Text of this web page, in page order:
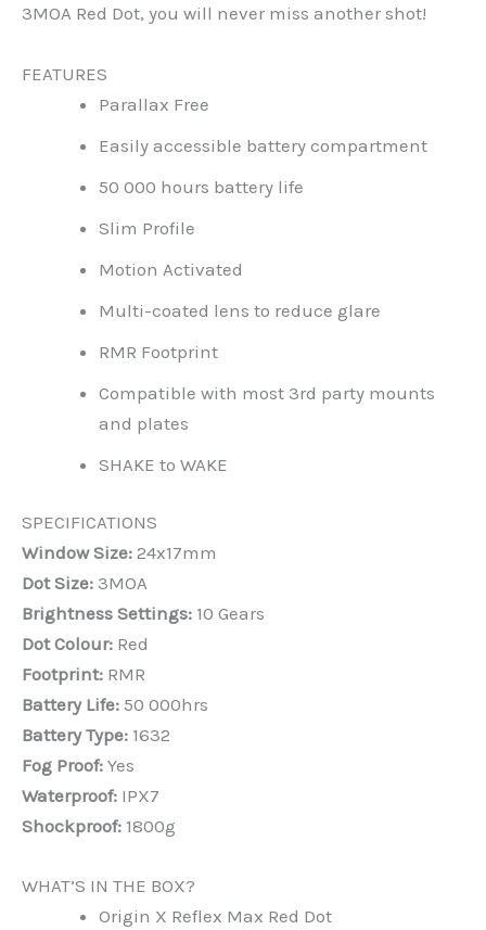
3MOA Red Dot, you will never miss another shot!
FEATURES
Parallax Free
Easily accessible battery compartment
50 000 hours battery life
Slim Profile
Motion Activated
Multi-coated lens to reduce glare
RMR Footprint
Compatible with most 3rd party mounts
and plates
SHAKE to WAKE
SPECIFICATIONS
Window Size: 24x17mm
Dot Size: 3MOA
Brightness Settings: 10 Gears
Dot Colour: Red
Footprint: RMR
Battery Life: 50 000hrs
Battery Type: 1632
Fog Proof: Yes
Waterproof: IPX7
Shockproof: 1800g
WHAT’S IN THE BOX?
Origin X Reflex Max Red Dot